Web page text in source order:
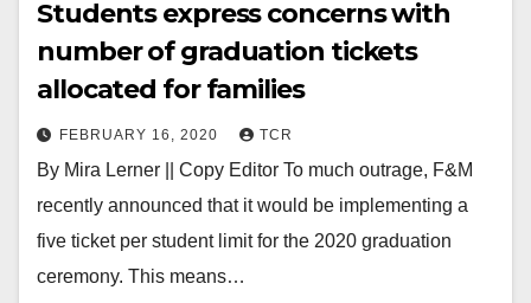
Students express concerns with
number of graduation tickets
allocated for families
FEBRUARY 16, 2020 TCR
By Mira Lerner || Copy Editor To much outrage, F&M
recently announced that it would be implementing a
five ticket per student limit for the 2020 graduation
ceremony. This means…